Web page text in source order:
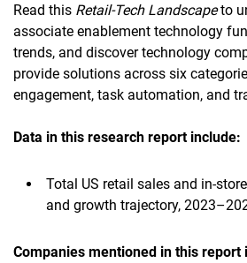
Read this Retail-Tech Landscapeto
associate enablement technology
trends, and discover technology
provide solutions across six
engagement, task automation, and
Data in this research report include:
Total US retail sales and in-
and growth trajectory,
Companies mentioned in this report